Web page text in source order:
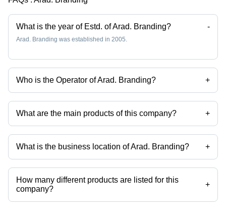
Nutrient-
Rich
Superfood
Life,
Various
Varieties
What is the year of Estd. of Arad. Branding? -
Arad. Branding was established in 2005.
Who is the Operator of Arad. Branding? +
Mr. Arad is the Operator of the Arad. Branding
What are the main products of this company? +
Company deals in Ceramic Tiles, Dry Fruits, Granite Slabs, Leather
Bags, China Tea Dishes, White Fusion Granite Slabs etc.
What is the business location of Arad. Branding? +
Arad. Branding operates from Tehran, Tehran.
How many different products are listed for this
company?
+
Presently more than 174 products are listed among different product